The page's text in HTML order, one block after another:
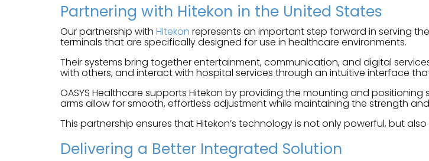
Partnering with Hitekon in the United States
Our partnership with Hitekon represents an important step forward in serving
terminals that are specifically designed for use in healthcare environments.
Their systems bring together entertainment, communication, and digital
with others, and interact with hospital services through an intuitive interface
OASYS Healthcare supports Hitekon by providing the mounting and
arms allow for smooth, effortless adjustment while maintaining the strength
This partnership ensures that Hitekon’s technology is not only powerful, but
Delivering a Better Integrated Solution